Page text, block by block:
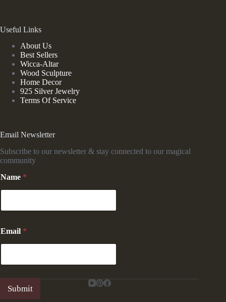
Useful Links
About Us
Best Sellers
Wicca-Altar
Wood Sculpture
Home Decor
925 Silver Jewelry
Terms Of Service
Email Newsletter
Subscribe to our newsletter & stay connected to our magical
community
Name *
a
m
E
a
Email *
Submit